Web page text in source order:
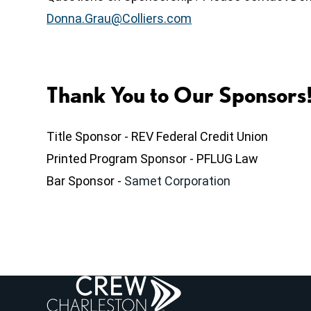
Donna.Grau@Colliers.com
Thank You to Our
Title Sponsor - REV Federal Credit Union
Printed Program Sponsor - PFLUG Law
Bar Sponsor - Samet Corporation